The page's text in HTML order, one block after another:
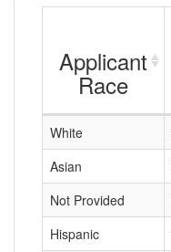
Applicant
Race
White
Asian
Not Provided
Hispanic